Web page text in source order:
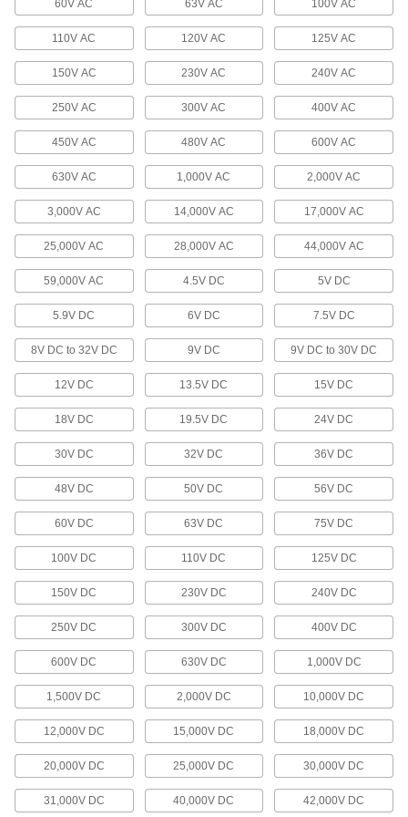
Come with wire leads installed for quick
If pulled or stressed, these disconnect without
3 products
Mini Adapters
Create a branch off a main cord or connect
multiple devices with mini connections to a
8 products
Outlet Strips
Plug in multiple devices to power them from a
116 products
Data Connection Hubs
Add USB, DisplayPort, or HDMI ports to your
3 products
Distribution Blocks
Battery Cords
31 products
Jumper Cords
17 products
Voltage Adapters
Change AC voltage to DC voltage to power a
284 products
60V AC 63V AC 100V AC
110V AC 120V AC 125V AC
150V AC 230V AC 240V AC
250V AC 300V AC 400V AC
450V AC 480V AC 600V AC
630V AC 1,000V AC 2,000V AC
3,000V AC 14,000V AC 17,000V AC
25,000V AC 28,000V AC 44,000V AC
59,000V AC 4.5V DC 5V DC
5.9V DC 6V DC 7.5V DC
8V DC to 32V DC 9V DC 9V DC to 30V DC
12V DC 13.5V DC 15V DC
18V DC 19.5V DC 24V DC
30V DC 32V DC 36V DC
48V DC 50V DC 56V DC
60V DC 63V DC 75V DC
100V DC 110V DC 125V DC
150V DC 230V DC 240V DC
250V DC 300V DC 400V DC
600V DC 630V DC 1,000V DC
1,500V DC 2,000V DC 10,000V DC
12,000V DC 15,000V DC 18,000V DC
20,000V DC 25,000V DC 30,000V DC
31,000V DC 40,000V DC 42,000V DC